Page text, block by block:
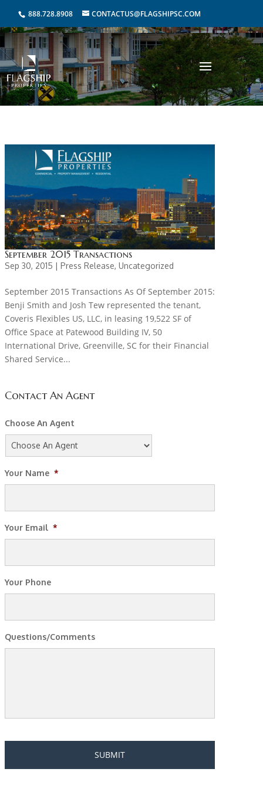
888.728.8908 CONTACTUS@FLAGSHIPSC.COM
September 2015 Transactions
Sep 30, 2015 | Press Release, Uncategorized
September 2015 Transactions As Of September 2015:
Benji Smith and Josh Tew represented the tenant,
Coveris Flexibles US, LLC, in leasing 19,522 SF of
Office Space at Patewood Building IV, 50
International Drive, Greenville, SC for their Financial
Shared Service...
Contact An Agent
Choose An Agent
Your Name *
Your Email *
Your Phone
Questions/Comments